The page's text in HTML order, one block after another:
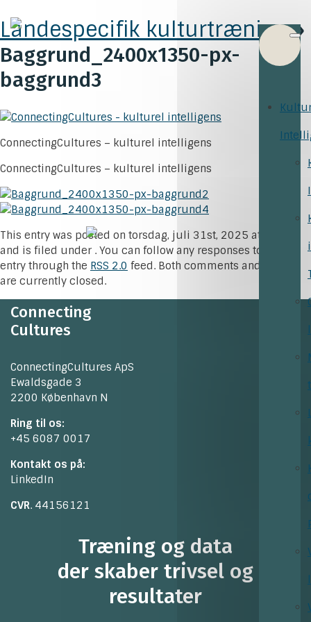
Landespecifik kulturtræning»
Baggrund_2400x1350-px-
baggrund3
ConnectingCultures – kulturel intelligens
ConnectingCultures – kulturel intelligens
This entry was posted on torsdag, juli 31st, 2025 at 15:24
and is filed under . You can follow any responses to this
entry through the RSS 2.0 feed. Both comments and pings
are currently closed.
Connecting
Cultures
ConnectingCultures ApS
Ewaldsgade 3
2200 København N
Ring til os:
+45 6087 0017
Kontakt os på:
LinkedIn
CVR. 44156121
Træning og data
der skaber trivsel og
resultater